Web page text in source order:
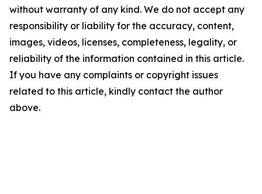
without warranty of any kind. We do not accept any
responsibility or liability for the accuracy, content,
images, videos, licenses, completeness, legality, or
reliability of the information contained in this article.
If you have any complaints or copyright issues
related to this article, kindly contact the author
above.